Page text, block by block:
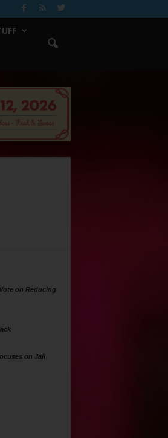
on Reducing
on Jail